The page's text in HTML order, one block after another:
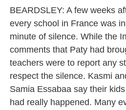
BEARDSLEY: A few weeks
every school in France was
minute of silence. While the
comments that Paty had
teachers were to report any
respect the silence. Kasmi
Samia Essabaa say their
had really happened. Many